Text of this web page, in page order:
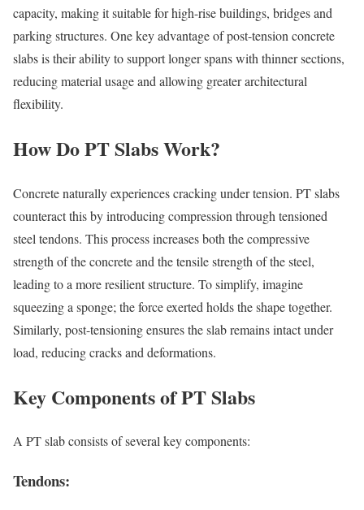
capacity, making it suitable for high-rise buildings, bridges and
parking structures. One key advantage of post-tension concrete
slabs is their ability to support longer spans with thinner sections,
reducing material usage and allowing greater architectural
flexibility.
How Do PT Slabs Work?
Concrete naturally experiences cracking under tension. PT slabs
counteract this by introducing compression through tensioned
steel tendons. This process increases both the compressive
strength of the concrete and the tensile strength of the steel,
leading to a more resilient structure. To simplify, imagine
squeezing a sponge; the force exerted holds the shape together.
Similarly, post-tensioning ensures the slab remains intact under
load, reducing cracks and deformations.
Key Components of PT Slabs
A PT slab consists of several key components:
Tendons: